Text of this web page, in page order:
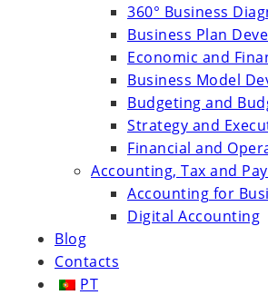
360° Business
Business Plan
Economic and
Business Model
Budgeting and
Strategy and
Financial and
Accounting, Tax and
Accounting for
Digital Accounting
Blog
Contacts
PT